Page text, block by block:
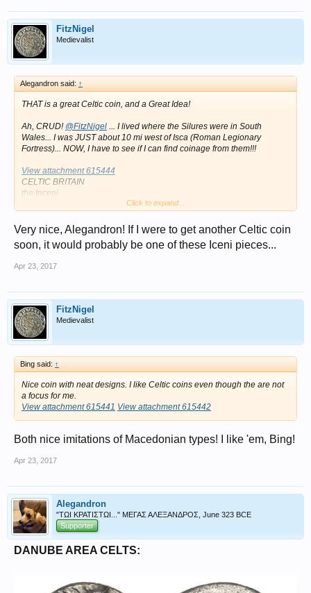
FitzNigel
Medievalist
Alegandron said: ↑
THAT is a great Celtic coin, and a Great Idea!
Ah, CRUD! @FitzNigel ... I lived where the Silures were in South
Wales... I was JUST about 10 mi west of Isca (Roman Legionary
Fortress)... NOW, I have to see if I can find coinage from them!!!
View attachment 615444
CELTIC BRITAIN
the Inceni
1.03 g
Obv: Celticized head right
Rev: Celticizes horse galloping right.
Click to expand...
Very nice, Alegandron! If I were to get another Celtic coin
soon, it would probably be one of these Iceni pieces...
Apr 23, 2017
FitzNigel
Medievalist
Bing said: ↑
Nice coin with neat designs. I like Celtic coins even though the are not
a focus for me.
View attachment 615441 View attachment 615442
Both nice imitations of Macedonian types! I like 'em, Bing!
Apr 23, 2017
Alegandron
"ΤΩΙ ΚΡΑΤΙΣΤΩΙ..." ΜΕΓΑΣ ΑΛΕΞΑΝΔΡΟΣ, June 323 BCE
Supporter
DANUBE AREA CELTS: